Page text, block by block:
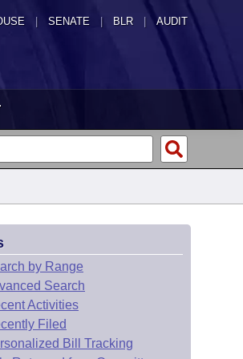
SENATE | BLR | AUDIT
by Range
Search
Activities
Filed
Bill Tracking